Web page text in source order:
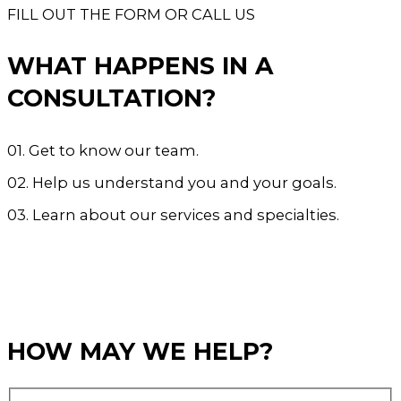
FILL OUT THE FORM OR CALL US
WHAT HAPPENS IN A
CONSULTATION?
01. Get to know our team.
02. Help us understand you and your goals.
03. Learn about our services and specialties.
HOW MAY WE HELP?